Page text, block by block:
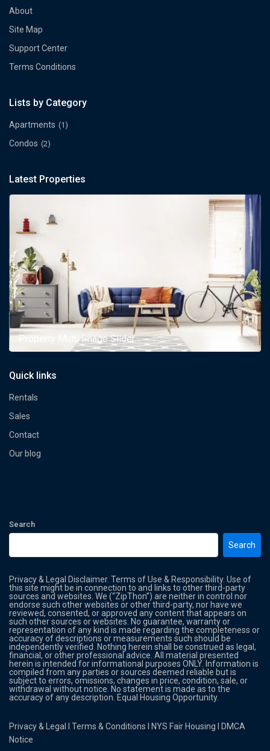
About
Site Map
Support Center
Terms Conditions
Lists by Category
Apartments (1)
Condos (2)
Latest Properties
Property Multi Image Slider
Quick links
Rentals
Sales
Contact
Our blog
Search
Search
Privacy & Legal Disclaimer. Terms of Use & Responsibility. Use of
this site might be in connection to and links to other third-party
sources and websites. We (“ZipThon”) are neither in control nor
endorse such other websites or other third-party, nor have we
reviewed, consented, or approved any content that appears on
such other sources or websites. No guarantee, warranty or
representation of any kind is made regarding the completeness or
accuracy of descriptions or measurements such should be
independently verified. Nothing herein shall be construed as legal,
financial, or other professional advice. All material presented
herein is intended for informational purposes ONLY. Information is
compiled from any parties or sources deemed reliable but is
subject to errors, omissions, changes in price, condition, sale, or
withdrawal without notice. No statement is made as to the
accuracy of any description. Equal Housing Opportunity.
Privacy & Legal lTerms & Conditions NYS Fair Housing
DMCA
Notice